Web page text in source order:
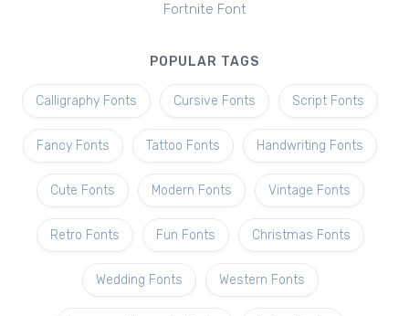
Fortnite Font
POPULAR TAGS
Calligraphy Fonts Cursive Fonts Script Fonts
Fancy Fonts Tattoo Fonts Handwriting Fonts
Cute Fonts Modern Fonts Vintage Fonts
Retro Fonts Fun Fonts Christmas Fonts
Wedding Fonts Western Fonts